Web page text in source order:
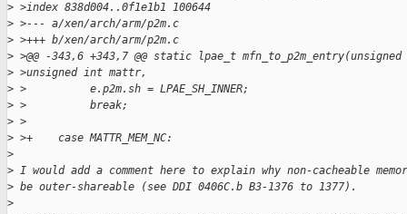
> >index 838d004..0f1e1b1 100644
> >--- a/xen/arch/arm/p2m.c
> >+++ b/xen/arch/arm/p2m.c
> >@@ -343,6 +343,7 @@ static lpae_t
> >unsigned int mattr,
> >          e.p2m.sh = LPAE_SH_INNER;
> >          break;
> >
> >+    case MATTR_MEM_NC:
>
> I would add a comment here to explain why non-cacheable
> be outer-shareable (see DDI 0406C.b B3-1376 to 1377).
>